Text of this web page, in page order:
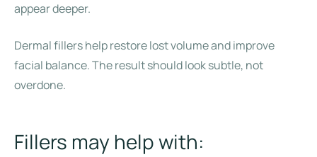
appear deeper.
Dermal fillers help restore lost volume and improve
facial balance. The result should look subtle, not
overdone.
Fillers may help with: